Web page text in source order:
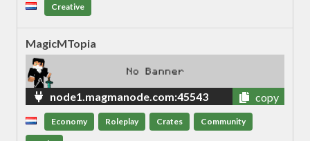
Creative
MagicMTopia
node1.magmanode.com:45543 copy
Economy Roleplay Crates Community